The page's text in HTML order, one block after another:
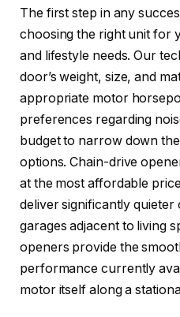
The first step in any
choosing the right unit for
and lifestyle needs. Our
door’s weight, size, and
appropriate motor
preferences regarding
budget to narrow down
options. Chain-drive
at the most affordable
deliver significantly
garages adjacent to living
openers provide the
performance currently
motor itself along a